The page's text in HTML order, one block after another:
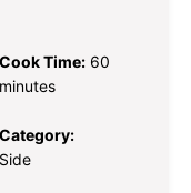
Cook Time: 60
minutes
Category:
Side